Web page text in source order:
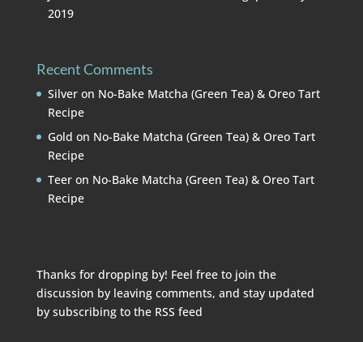
2019
Recent Comments
Silveron No-Bake Matcha (Green Tea) & Oreo Tart
Recipe
Gold on No-Bake Matcha (Green Tea) & Oreo Tart
Recipe
Teeron No-Bake Matcha (Green Tea) & Oreo Tart
Recipe
Thanks for dropping by! Feel free to join the
discussion by leaving comments, and stay updated
by subscribing to the RSS feed